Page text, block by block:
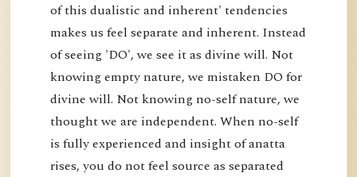
of this dualistic and inherent' tendencies
makes us feel separate and inherent. Instead
of seeing 'DO', we see it as divine will. Not
knowing empty nature, we mistaken DO for
divine will. Not knowing no-self nature, we
thought we are independent. When no-self
is fully experienced and insight of anatta
rises, you do not feel source as separated